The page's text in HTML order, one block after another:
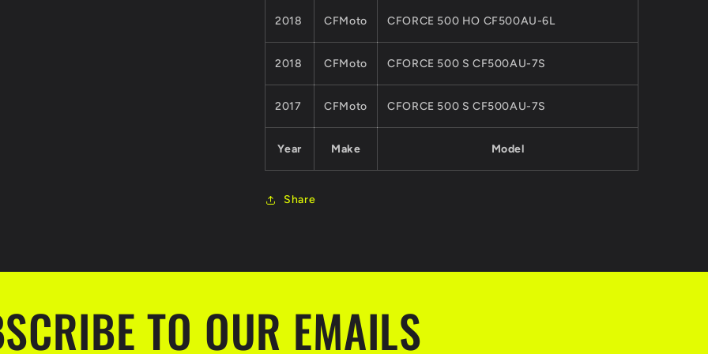
Year Make Model
2018 CFMoto CFORCE 500 HO CF500AU-6L
2018 CFMoto CFORCE 500 S CF500AU-7S
2017 CFMoto CFORCE 500 S CF500AU-7S
Share
TO OUR EMAILS